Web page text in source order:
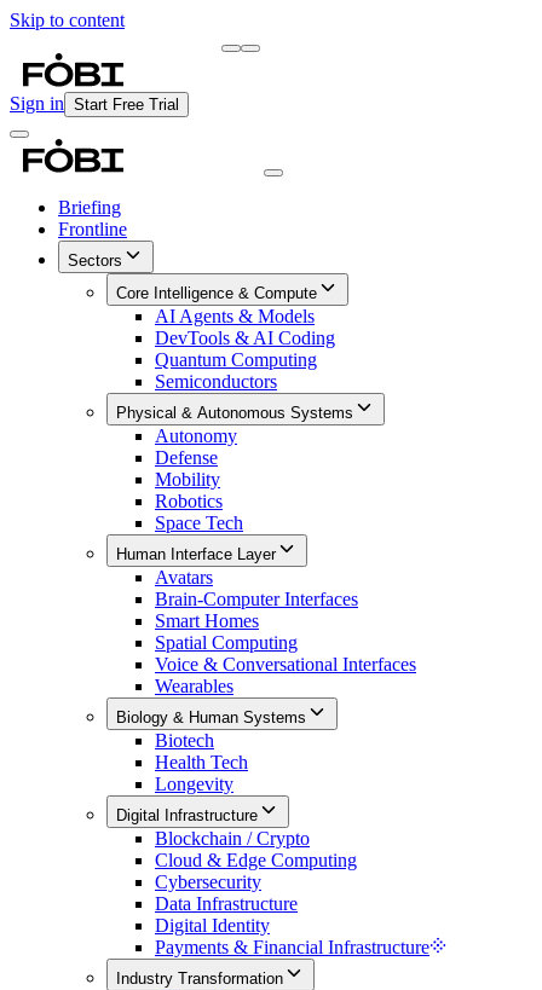
Skip to content
Sign in Start Free Trial
Briefing
Frontline
Sectors
Core Intelligence & Compute
AI Agents & Models
DevTools & AI Coding
Quantum Computing
Semiconductors
Physical & Autonomous Systems
Autonomy
Defense
Mobility
Robotics
Space Tech
Human Interface Layer
Avatars
Brain-Computer Interfaces
Smart Homes
Spatial Computing
Voice & Conversational Interfaces
Wearables
Biology & Human Systems
Biotech
Health Tech
Longevity
Digital Infrastructure
Blockchain / Crypto
Cloud & Edge Computing
Cybersecurity
Data Infrastructure
Digital Identity
Payments & Financial Infrastructure
Industry Transformation